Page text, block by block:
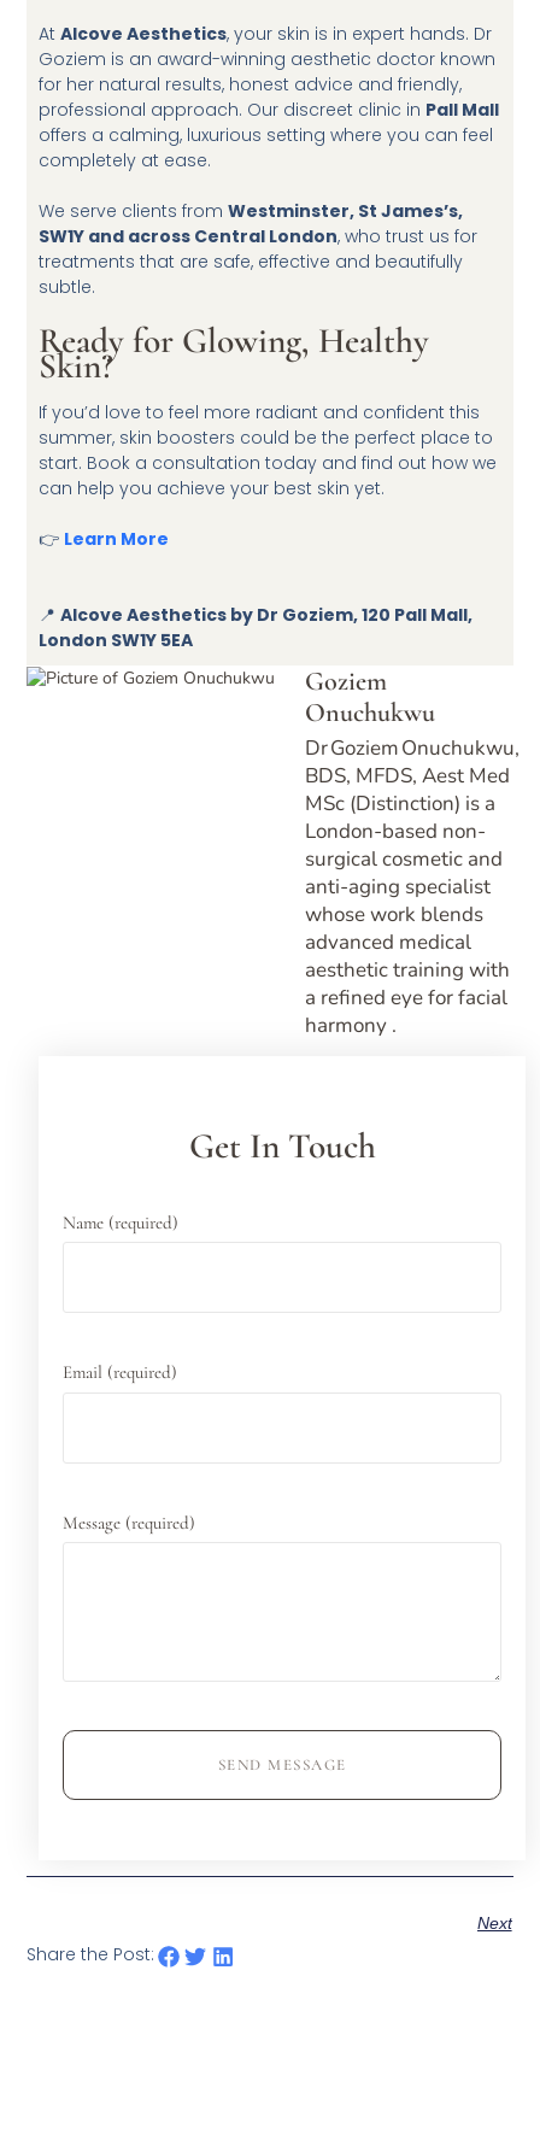
AtAlcove Aesthetics, your skin is in expert hands. Dr
Goziem is an award-winning aesthetic doctor known
for her natural results, honest advice and friendly,
professional approach. Our discreet clinic in Pall Mall
offers a calming, luxurious setting where you can feel
completely at ease.
We serve clients fromWestminster, St James’s,
SW1Y and across Central London, who trust us for
treatments that are safe, effective and beautifully
subtle.
Ready for Glowing, Healthy
Skin?
If you’d love to feel more radiant and confident this
summer, skin boosters could be the perfect place to
start. Book a consultation today and find out how we
can help you achieve your best skin yet.
👉 Learn More
📍Alcove Aesthetics by Dr Goziem, 120 Pall Mall,
London SW1Y 5EA
Goziem
Onuchukwu
Dr Goziem Onuchukwu,
BDS, MFDS, Aest Med
MSc (Distinction) is a
London-based non-
surgical cosmetic and
anti-aging specialist
whose work blends
advanced medical
aesthetic training with
a refined eye for facial
harmony .
Get In Touch
Name (required)
Email (required)
Message (required)
SEND MESSAGE
Next
Share the Post: